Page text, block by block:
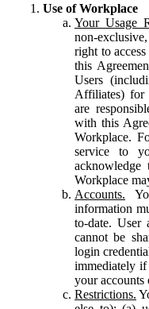
Use of Workplace
Your Usage
non-
right to
this
Users
Affiliates) for
are
with this
Workplace.
service to
Workplace
Accounts.
information
to-date. User
cannot be
login
immediately
your accounts
Restrictions.